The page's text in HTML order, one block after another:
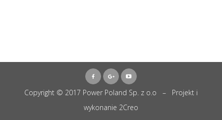
Copyright © 2017 Power Poland Sp. z o.o – Projekt i
wykonanie 2Creo